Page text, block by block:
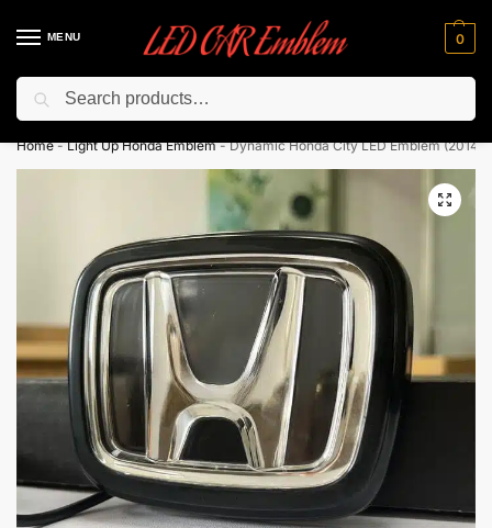
MENU 0
Flash sale unlocked ⚡ 10% off with code “LEDCarEmblem”
Home-Light Up Honda Emblem-Dynamic Honda City LED Emblem (2014-